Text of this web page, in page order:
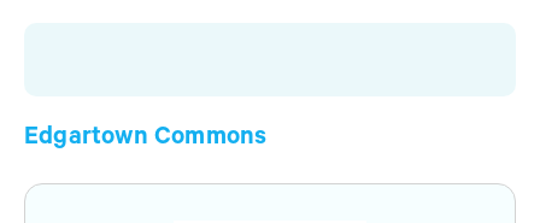
Edgartown Commons